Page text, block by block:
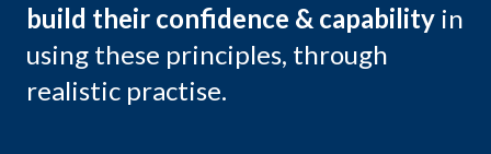
build their confidence & capability in
using these principles, through
realistic practise.